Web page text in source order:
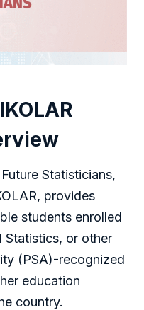
Statisticians,
provides
students enrolled
Statistics, or other
(PSA)-recognized
education
country.